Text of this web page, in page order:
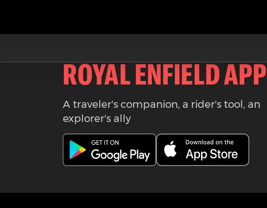
Download the
ROYAL ENFIELD APP
A traveler's companion, a rider's tool, an
explorer's ally